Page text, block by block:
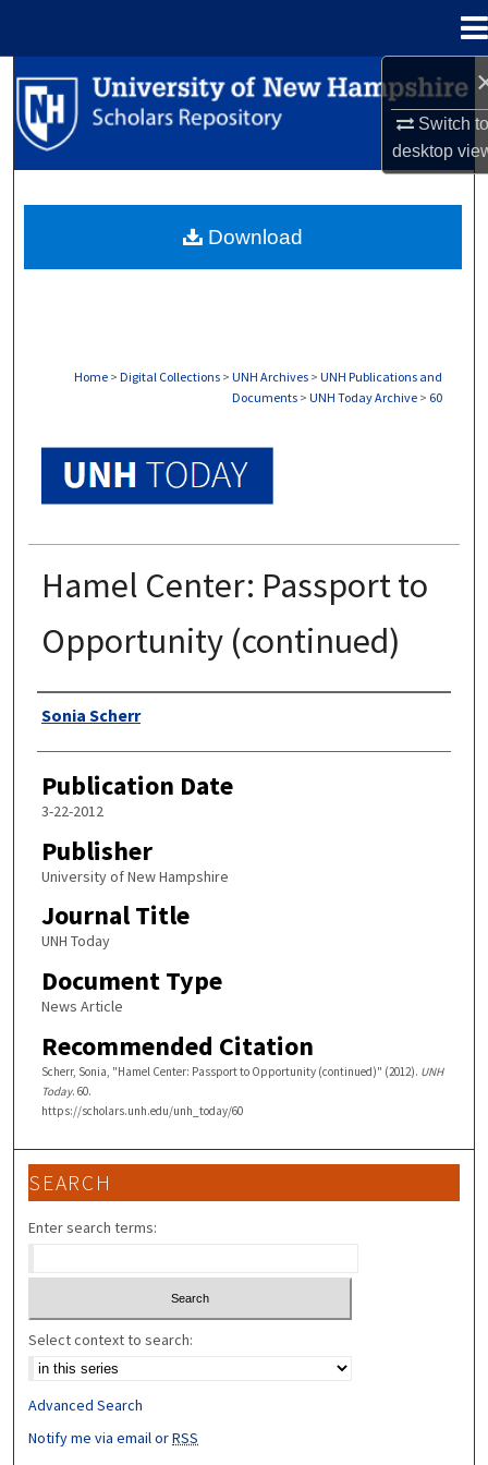
Switch
desktop
Search
Browse Collections
About
Home > Digital Collections > UNH Archives > UNH Publications and
Documents > UNH Today Archive > 60
Hamel Center: Passport to
Opportunity (continued)
Authors
Sonia Scherr
Publication Date
3-22-2012
Publisher
University of New Hampshire
Journal Title
UNH Today
Document Type
News Article
Recommended Citation
Scherr, Sonia, "Hamel Center: Passport to Opportunity (continued)" (2012). UNH
Today. 60.
https://scholars.unh.edu/unh_today/60
Download
SEARCH
Enter search terms:
Select context to search:
Advanced Search
Notify me via email orRSS